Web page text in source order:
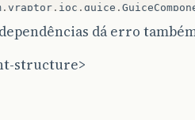
. vraptor . ioc . guice .
.vraptor.ioc.guice.
.vraptor.ioc.guice
dá erro
structure>